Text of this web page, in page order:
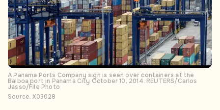
A Panama Ports Company sign is seen over containers at the
Balboa port in Panama City October 10, 2014. REUTERS/Carlos
Jasso/File Photo
Source: X03028